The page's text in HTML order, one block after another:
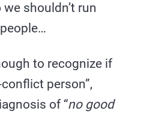
shouldn’t run
to recognize if
person”,
of “no good